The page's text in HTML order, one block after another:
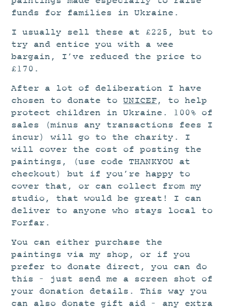
funds for families in Ukraine.
I usually sell these at £225, but to
try and entice you with a wee
bargain, I’ve reduced the price to
£170.
After a lot of deliberation I have
chosen to donate toUNICEF, to help
protect children in Ukraine. 100% of
sales (minus any transactions fees I
incur) will go to the charity. I
will cover the cost of posting the
paintings, (use code THANKYOU at
checkout) but if you’re happy to
cover that, or can collect from my
studio, that would be great! I can
deliver to anyone who stays local to
Forfar.
You can either purchase the
paintings via my shop, or if you
prefer to donate direct, you can do
this – just send me a screen shot of
your donation details. This way you
can also donate gift aid – any extra